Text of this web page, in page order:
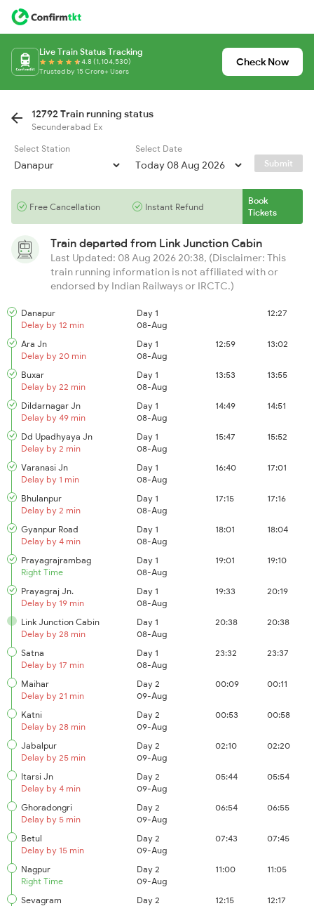
Live Train Status Tracking
4.8 (1,104,530)
Trusted by 15 Crore+ Users
Check Now
12792 Train running status
Secunderabad Ex
Select Station
Select Date
Submit
Free Cancellation Instant Refund
Book
Tickets
Train departed from Link Junction Cabin
Last Updated: 08 Aug 2026 20:38, (Disclaimer: This
train running information is not affiliated with or
endorsed by Indian Railways or IRCTC.)
Danapur
Delay by 12 min
Day 1
08-Aug
12:27
Ara Jn
Delay by 20 min
Day 1
08-Aug
12:59 13:02
Buxar
Delay by 22 min
Day 1
08-Aug
13:53 13:55
Dildarnagar Jn
Delay by 49 min
Day 1
08-Aug
14:49 14:51
Dd Upadhyaya Jn
Delay by 2 min
Day 1
08-Aug
15:47 15:52
Varanasi Jn
Delay by 1 min
Day 1
08-Aug
16:40 17:01
Bhulanpur
Delay by 2 min
Day 1
08-Aug
17:15 17:16
Gyanpur Road
Delay by 4 min
Day 1
08-Aug
18:01 18:04
Prayagrajrambag
Right Time
Day 1
08-Aug
19:01 19:10
Prayagraj Jn.
Delay by 19 min
Day 1
08-Aug
19:33 20:19
Link Junction Cabin
Delay by 28 min
Day 1
08-Aug
20:38 20:38
Satna
Delay by 17 min
Day 1
08-Aug
23:32 23:37
Maihar
Delay by 21 min
Day 2
09-Aug
00:09 00:11
Katni
Delay by 28 min
Day 2
09-Aug
00:53 00:58
Jabalpur
Delay by 25 min
Day 2
09-Aug
02:10 02:20
Itarsi Jn
Delay by 4 min
Day 2
09-Aug
05:44 05:54
Ghoradongri
Delay by 5 min
Day 2
09-Aug
06:54 06:55
Betul
Delay by 15 min
Day 2
09-Aug
07:43 07:45
Nagpur
Right Time
Day 2
09-Aug
11:00 11:05
Sevagram
Day 2
12:15 12:17